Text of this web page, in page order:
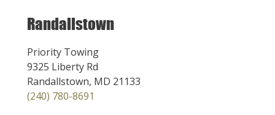
Randallstown
Priority Towing
9325 Liberty Rd
Randallstown, MD 21133
(240) 780-8691